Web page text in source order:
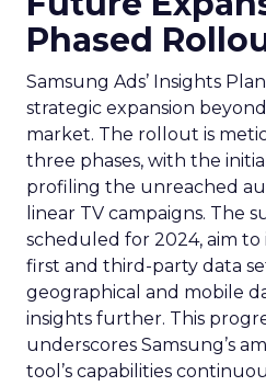
Phased
Samsung Ads’ Insights
strategic expansion
market. The rollout is
three phases, with the
profiling the unreached
linear TV campaigns. The
scheduled for 2024, aim to
first and third-party data
geographical and mobile
insights further. This
underscores Samsung’s
tool’s capabilities